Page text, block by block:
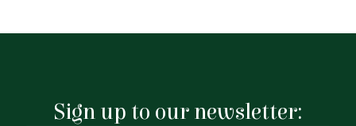
Sign up to our newsletter: